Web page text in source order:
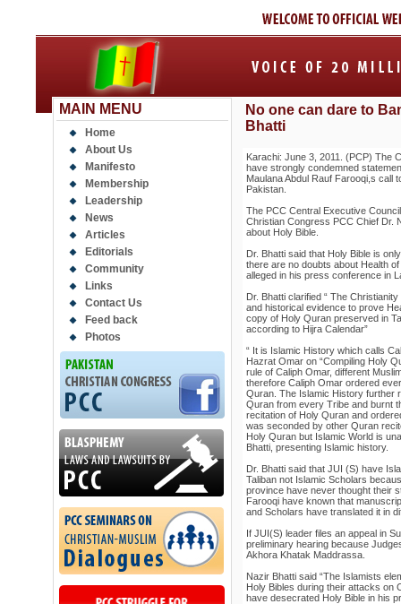
MAIN MENU
Home
About Us
Manifesto
Membership
Leadership
News
Articles
Editorials
Community
Links
Contact Us
Feed back
Photos
No one can dare to
Bhatti
Karachi: June 3, 2011. (PCP) The
have strongly condemned
Maulana Abdul Rauf Farooqi,s call
Pakistan.
The PCC Central Executive
Christian Congress PCC Chief Dr.
about Holy Bible.
Dr. Bhatti said that Holy Bible is
there are no doubts about Health
alleged in his press conference in
Dr. Bhatti clarified “ The
and historical evidence to prove
copy of Holy Quran preserved in
according to Hijra Calendar”
“ It is Islamic History which calls
Hazrat Omar on “Compiling Holy
rule of Caliph Omar, different
therefore Caliph Omar ordered
Quran. The Islamic History further
Quran from every Tribe and burnt
recitation of Holy Quran and
was seconded by other Quran
Holy Quran but Islamic World is
Bhatti, presenting Islamic history.
Dr. Bhatti said that JUI (S) have
Taliban not Islamic Scholars
province have never thought their
Farooqi have known that
and Scholars have translated it in
If JUI(S) leader files an appeal in
preliminary hearing because
Akhora Khatak Maddrassa.
Nazir Bhatti said “The Islamists
Holy Bibles during their attacks on
have desecrated Holy Bible in his